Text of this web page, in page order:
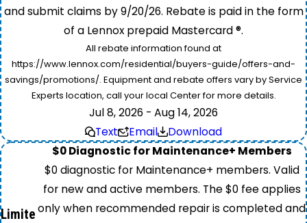
and submit claims by 9/20/26. Rebate is paid in the form
of a Lennox prepaid Mastercard ®.
All rebate information found at
https://www.lennox.com/residential/buyers-guide/offers-and-
savings/promotions/. Equipment and rebate offers vary by Service
Experts location, call your local Center for more details.
Jul 8, 2026 - Aug 14, 2026
Text
Email Download
Limite
$0 Diagnostic for Maintenance+ Members
$0 diagnostic for Maintenance+ members. Valid
for new and active members. The $0 fee applies
only when recommended repair is completed and